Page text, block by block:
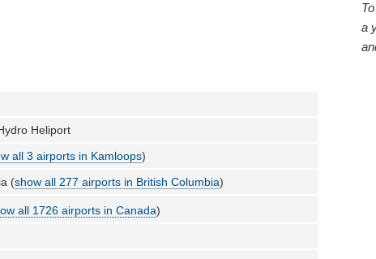
Heliport
all 3 airports in Kamloops)
(show all 277 airports in British Columbia)
all 1726 airports in Canada)
a